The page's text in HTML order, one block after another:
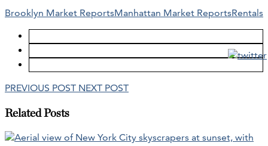
Brooklyn Market ReportsManhattan Market ReportsRentals
PREVIOUS POST NEXT POST
Related Posts